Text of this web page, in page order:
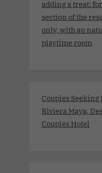
adding a treat:
section of the
only, with au
playtime room
Couples
Riviera Maya,
Couples Hotel